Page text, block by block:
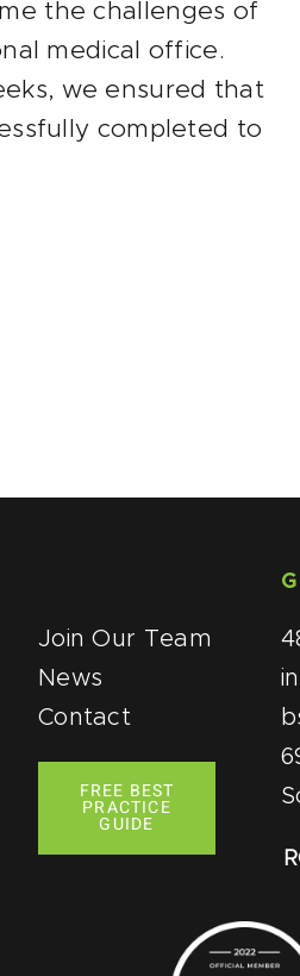
the challenges of
medical office.
we ensured that
completed to
Join Our Team
News
Contact
FREE BEST
PRACTICE
GUIDE